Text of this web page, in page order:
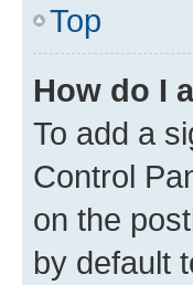
Top
How do I
To add a
Control
on the
by default